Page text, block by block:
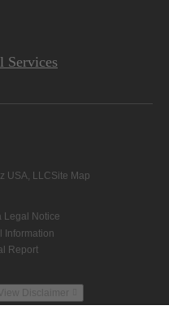
Services
USA, LLCSite Map
Legal Notice
Information
Report
View Disclaimer